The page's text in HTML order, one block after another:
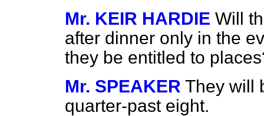
Mr. KEIR HARDIE Will
after dinner only in the
they be entitled to
Mr. SPEAKER They will
quarter-past eight.